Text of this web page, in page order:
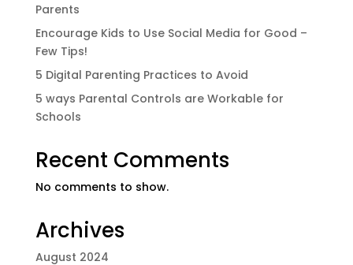
Parents
Encourage Kids to Use Social Media for Good –
Few Tips!
5 Digital Parenting Practices to Avoid
5 ways Parental Controls are Workable for
Schools
Recent Comments
No comments to show.
Archives
August 2024